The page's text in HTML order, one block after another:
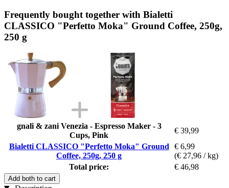
Frequently bought together with Bialetti
CLASSICO "Perfetto Moka" Ground Coffee, 250g,
250 g
gnali & zani Venezia - Espresso Maker - 3
Cups, Pink
€ 39,99
Bialetti CLASSICO "Perfetto Moka" Ground
Coffee, 250g, 250 g
€ 6,99
(€ 27,96 / kg)
Total price:
€ 46,98
Add both to cart